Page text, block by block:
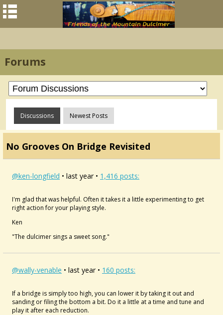
Forums
Discussions Newest Posts
No Grooves On Bridge Revisited
@ken-longfield • last year • 1,416 posts:
I'm glad that was helpful. Often it takes it a little experimenting to get
right action for your playing style.
Ken
"The dulcimer sings a sweet song."
@wally-venable • last year • 160 posts:
If a bridge is simply too high, you can lower it by taking it out and
sanding or filing the bottom a bit. Do it a little at a time and tune and
play it after each reduction.